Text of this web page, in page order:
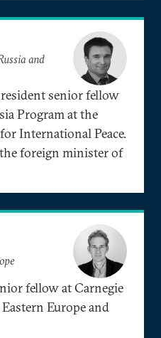
and
senior fellow
Program at the
International Peace.
foreign minister of
fellow at Carnegie
Europe and